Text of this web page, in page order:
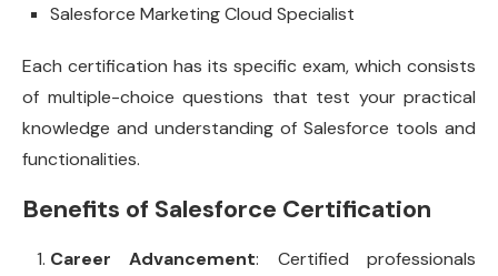
Salesforce Marketing Cloud Specialist
Each certification has its specific exam, which consists
of multiple-choice questions that test your practical
knowledge and understanding of Salesforce tools and
functionalities.
Benefits of Salesforce Certification
Career Advancement: Certified professionals